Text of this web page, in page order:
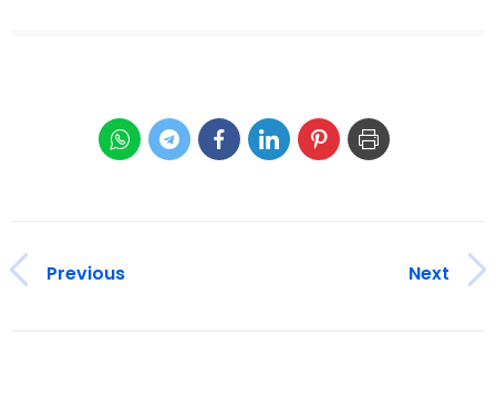
Previous Next